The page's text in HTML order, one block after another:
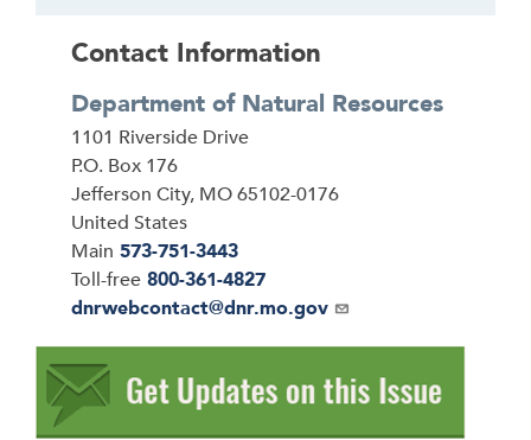
Contact Information
Department of Natural Resources
Address
1101 Riverside Drive
P.O. Box 176
Jefferson City, MO65102-0176
United States
Main 573-751-3443
Toll-free 800-361-4827
Email
dnrwebcontact@dnr.mo.gov